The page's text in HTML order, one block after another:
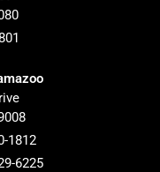
1812
6225